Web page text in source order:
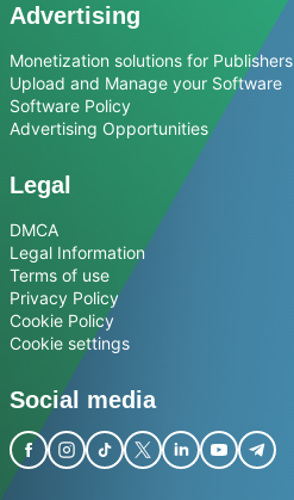
Advertising
Monetization solutions for Publishers
Upload and Manage your Software
Software Policy
Advertising Opportunities
Legal
DMCA
Legal Information
Terms of use
Privacy Policy
Cookie Policy
Cookie settings
Social media